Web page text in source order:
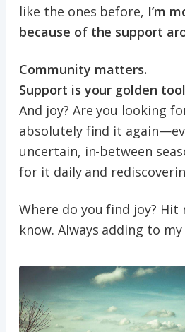
like the ones before, I’m
because of the support
Community matters.
Support is your golden
And joy? Are you looking
absolutely find it
uncertain, in-between
for it daily and
Where do you find joy? Hit
know. Always adding to